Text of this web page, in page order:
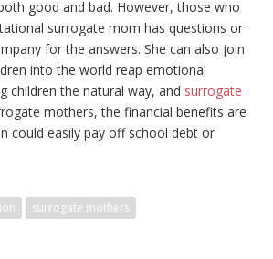
good and bad. However, those who
surrogate mom has questions or
for the answers. She can also join
into the world reap emotional
children the natural way, and surrogate
mothers, the financial benefits are
could easily pay off school debt or
surrogate mothers